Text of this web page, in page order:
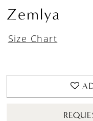
Zemlya
Size Chart